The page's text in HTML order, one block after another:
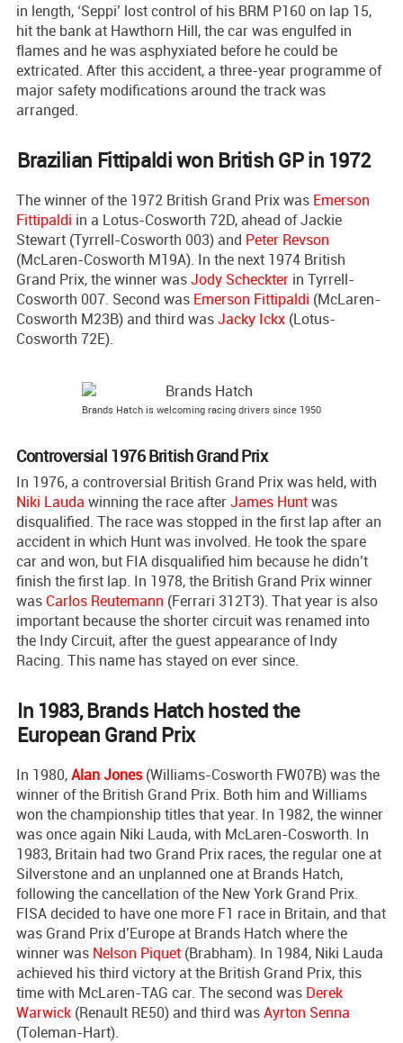
in length, ‘Seppi’ lost control of his BRM P160 on lap 15,
hit the bank at Hawthorn Hill, the car was engulfed in
flames and he was asphyxiated before he could be
extricated. After this accident, a three-year programme of
major safety modifications around the track was
arranged.
Brazilian Fittipaldi won British GP in 1972
The winner of the 1972 British Grand Prix was Emerson
Fittipaldi in a Lotus-Cosworth 72D, ahead of Jackie
Stewart (Tyrrell-Cosworth 003) and Peter Revson
(McLaren-Cosworth M19A). In the next 1974 British
Grand Prix, the winner wasJody Scheckter in Tyrrell-
Cosworth 007. Second was Emerson Fittipaldi (McLaren-
Cosworth M23B) and third wasJacky Ickx (Lotus-
Cosworth 72E).
Brands Hatch is welcoming racing drivers since 1950
Controversial 1976 British Grand Prix
In 1976, a controversial British Grand Prix was held, with
Niki Lauda winning the race afterJames Huntwas
disqualified. The race was stopped in the first lap after an
accident in which Hunt was involved. He took the spare
car and won, but FIA disqualified him because he didn’t
finish the first lap. In 1978, the British Grand Prix winner
was Carlos Reutemann (Ferrari 312T3). That year is also
important because the shorter circuit was renamed into
the Indy Circuit, after the guest appearance of Indy
Racing. This name has stayed on ever since.
In 1983, Brands Hatch hosted the
European Grand Prix
In 1980,Alan Jones(Williams-Cosworth FW07B) was the
winner of the British Grand Prix. Both him and Williams
won the championship titles that year. In 1982, the winner
was once again Niki Lauda, with McLaren-Cosworth. In
1983, Britain had two Grand Prix races, the regular one at
Silverstone and an unplanned one at Brands Hatch,
following the cancellation of the New York Grand Prix.
FISA decided to have one more F1 race in Britain, and that
was Grand Prix d’Europe at Brands Hatch where the
winner was Nelson Piquet (Brabham). In 1984, Niki Lauda
achieved his third victory at the British Grand Prix, this
time with McLaren-TAG car. The second was Derek
Warwick (Renault RE50) and third wasAyrton Senna
(Toleman-Hart).